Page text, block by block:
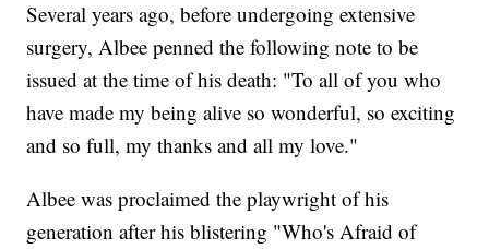
Several years ago, before undergoing extensive
surgery, Albee penned the following note to be
issued at the time of his death: "To all of you who
have made my being alive so wonderful, so exciting
and so full, my thanks and all my love."
Albee was proclaimed the playwright of his
generation after his blistering "Who's Afraid of